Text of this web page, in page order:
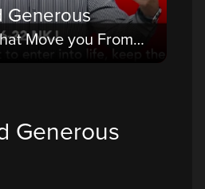
Generous
10 Qualities That Move you From a Believer to a Disciple
Generous